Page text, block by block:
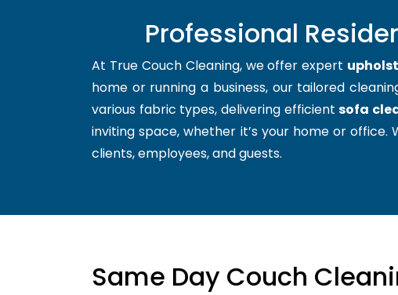
Professional
At True Couch Cleaning, we offer expert
home or running a business, our tailored
various fabric types, delivering efficientsofa
inviting space, whether it’s your home or
clients, employees, and guests.
Same Day Couch